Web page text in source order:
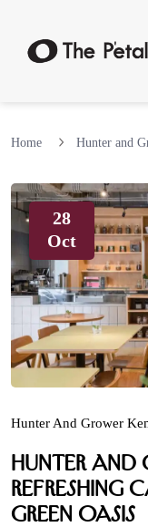
Home Hunter and
28
Oct
Hunter And Grower
Hunter and
Refreshing
Green Oasis